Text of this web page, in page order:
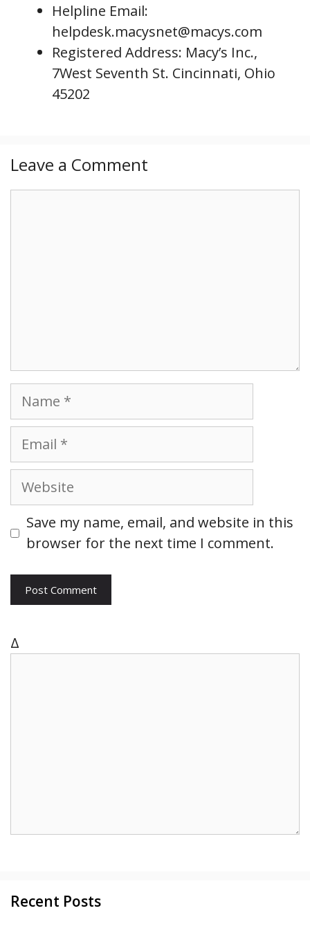
Helpline Email:
helpdesk.macysnet@macys.com
Registered Address: Macy’s Inc.,
7West Seventh St. Cincinnati, Ohio
45202
Leave a Comment
W
s
e
Save my name, email, and website in this
browser for the next time I comment.
Δ
Recent Posts